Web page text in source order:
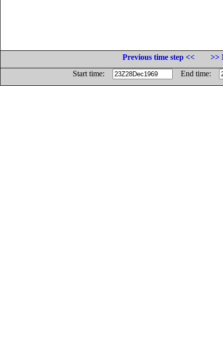
Previous time step <<
>>
Start time:
End time: